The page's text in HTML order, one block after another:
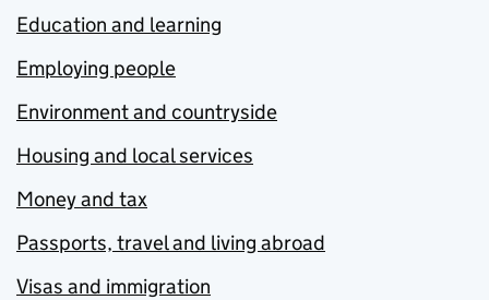
Education and learning
Employing people
Environment and countryside
Housing and local services
Money and tax
Passports, travel and living abroad
Visas and immigration